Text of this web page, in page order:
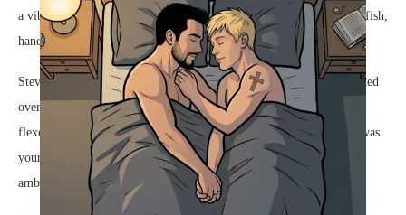
a vibrant, colorful canvas of swirling ocean currents and bright koi fish,
handed a freshly rinsed plate over the stainless steel sink to Steve.
Steve took the dish, his dark eyes crinkling at the corners as he looked
over at Dave. The small, simple cross tattooed on Steve’s left arm
flexed as he dragged the cotton towel over the wet ceramic. “How was
your day today?” he asked, his voice a low, steady rumble over the
ambient sound of the running tap.